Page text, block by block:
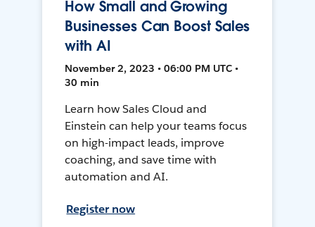
How Small and Growing
Businesses Can Boost Sales
with AI
November 2, 2023 • 06:00 PM UTC •
30 min
Learn how Sales Cloud and
Einstein can help your teams focus
on high-impact leads, improve
coaching, and save time with
automation and AI.
Register now